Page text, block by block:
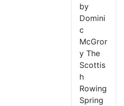
by
Domini
c
McGror
y The
Scottis
h
Rowing
Spring